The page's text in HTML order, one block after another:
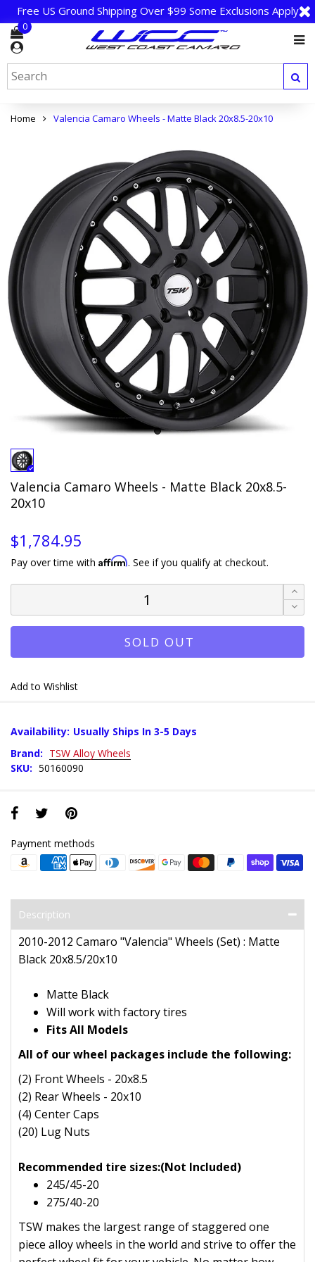
Free US Ground Shipping Over $99 Some Exclusions Apply
0
Home Valencia Camaro Wheels - Matte Black 20x8.5-20x10
Valencia Camaro Wheels - Matte Black 20x8.5-
20x10
$1,784.95
Pay over time with Affirm. See if you qualify at checkout.
SOLD OUT
Add to Wishlist
Availability: Usually Ships In 3-5 Days
Brand: TSW Alloy Wheels
SKU: 50160090
Payment methods
Description
2010-2012 Camaro "Valencia" Wheels (Set) : Matte
Black 20x8.5/20x10
Matte Black
Will work with factory tires
Fits All Models
All of our wheel packages include the following:
(2) Front Wheels - 20x8.5
(2) Rear Wheels - 20x10
(4) Center Caps
(20) Lug Nuts
Recommended tire sizes:(Not Included)
245/45-20
275/40-20
TSW makes the largest range of staggered one
piece alloy wheels in the world and strive to offer the